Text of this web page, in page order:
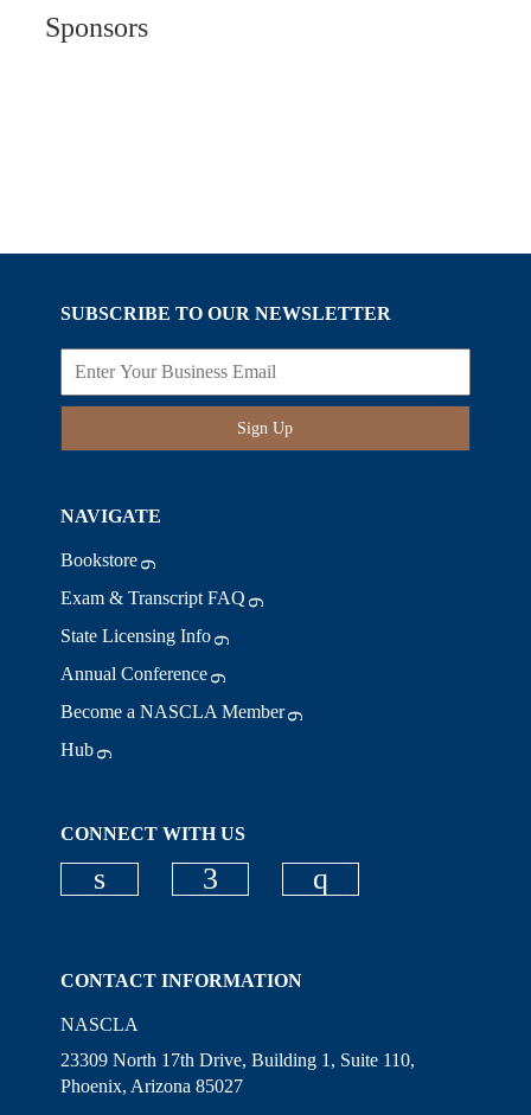
Sponsors
SUBSCRIBE TO OUR NEWSLETTER
Sign Up
NAVIGATE
Bookstore
Exam & Transcript FAQ
State Licensing Info
Annual Conference
Become a NASCLA Member
Hub
CONNECT WITH US
CONTACT INFORMATION
NASCLA
23309 North 17th Drive, Building 1, Suite 110,
Phoenix, Arizona 85027